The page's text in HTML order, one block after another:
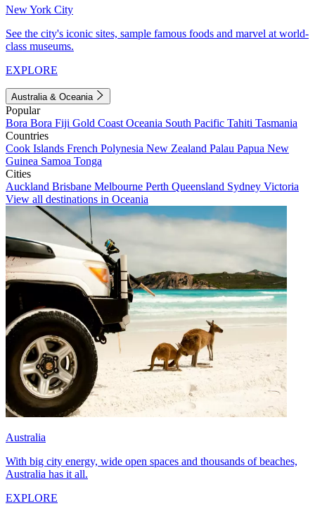
New York City
See the city's iconic sites, sample famous foods and marvel at world-
class museums.
EXPLORE
Australia & Oceania
Popular
Bora Bora Fiji Gold Coast Oceania South Pacific Tahiti Tasmania
Countries
Cook Islands French Polynesia New Zealand Palau Papua New
Guinea Samoa Tonga
Cities
Auckland Brisbane Melbourne Perth Queensland Sydney Victoria
View all destinations in Oceania
Australia
With big city energy, wide open spaces and thousands of beaches,
Australia has it all.
EXPLORE